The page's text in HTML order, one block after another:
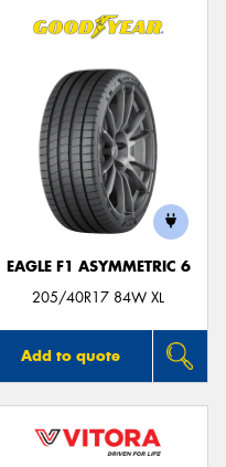
EAGLE F1 ASYMMETRIC 6
205/40R17 84W XL
Add to quote